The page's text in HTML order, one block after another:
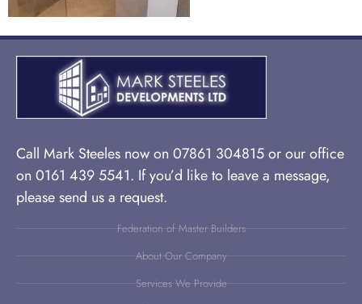
Call Mark Steeles now on 07861 304815 or our office
on 0161 439 5541. If you’d like to leave a message,
please send us a request.
Federation of Master Builders
About Our Company
Services We Provide